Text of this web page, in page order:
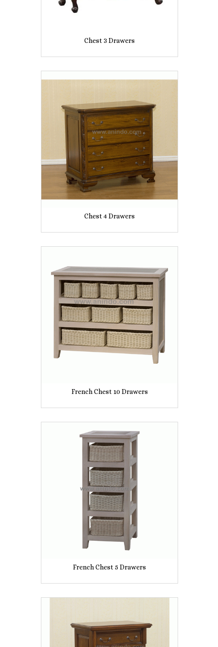
Chest 3 Drawers
Chest 4 Drawers
French Chest 10 Drawers
French Chest 5 Drawers